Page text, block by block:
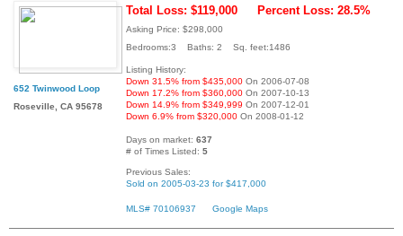
652 Twinwood Loop
Roseville, CA 95678
Total Loss: $119,000 Percent Loss: 28.5%
Asking Price: $298,000
Bedrooms:3 Baths: 2 Sq. feet:1486
Listing History:
Down 31.5% from $435,000 On 2006-07-08
Down 17.2% from $360,000 On 2007-10-13
Down 14.9% from $349,999 On 2007-12-01
Down 6.9% from $320,000 On 2008-01-12
Days on market: 637
# of Times Listed: 5
Previous Sales:
Sold on 2005-03-23 for $417,000
MLS# 70106937 Google Maps